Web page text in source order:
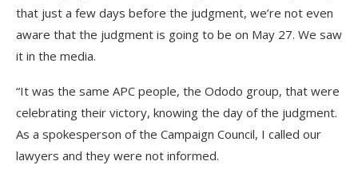
that just a few days before the judgment, we’re not even
aware that the judgment is going to be on May 27. We saw
it in the media.
“It was the same APC people, the Ododo group, that were
celebrating their victory, knowing the day of the judgment.
As a spokesperson of the Campaign Council, I called our
lawyers and they were not informed.